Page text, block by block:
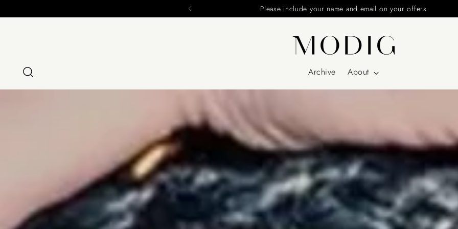
Please include your name and email on your offers
Archive About